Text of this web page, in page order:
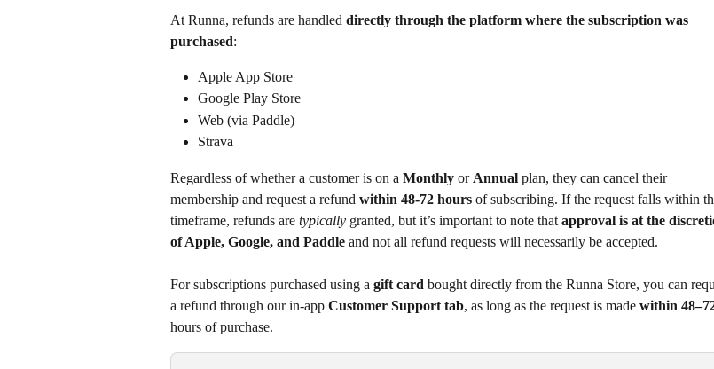
At Runna, refunds are handled directly through the platform where the subscription was
purchased:
Apple App Store
Google Play Store
Web (via Paddle)
Strava
Regardless of whether a customer is on a Monthly or Annual plan, they can cancel their
membership and request a refund within 48-72 hours of subscribing. If the request falls within
timeframe, refunds are typically granted, but it’s important to note that approval is at the
of Apple, Google, and Paddle and not all refund requests will necessarily be accepted.
For subscriptions purchased using a gift card bought directly from the Runna Store, you can
a refund through our in-app Customer Support tab, as long as the request is made within
hours of purchase.